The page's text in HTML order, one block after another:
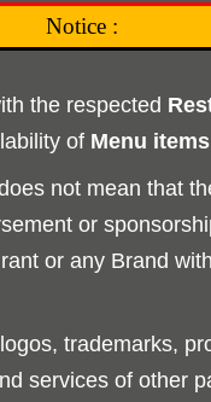
Notice :
the respected
of Menu items
not mean that
or
or any Brand with
trademarks,
services of other